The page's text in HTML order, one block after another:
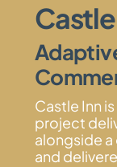
Castle Inn
project
alongside
and